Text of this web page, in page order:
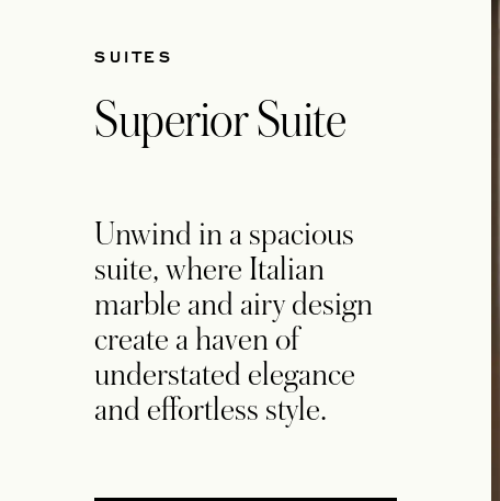
SUITES
Superior Suite
Unwind in a spacious
suite, where Italian
marble and airy design
create a haven of
understated elegance
and effortless style.